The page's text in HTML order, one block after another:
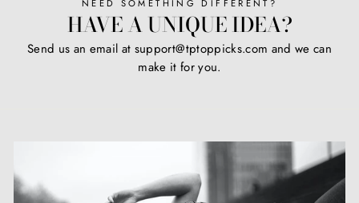
NEED SOMETHING DIFFERENT?
HAVE A UNIQUE IDEA?
Send us an email at support@tptoppicks.com and we can
make it for you.